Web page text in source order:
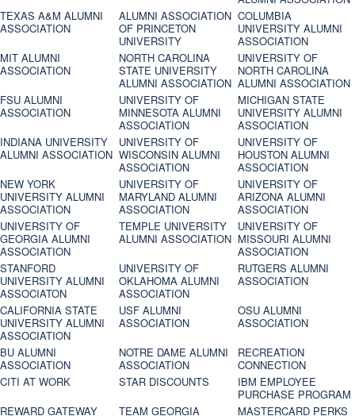
TEXAS A&M ALUMNI
ASSOCIATION
ALUMNI ASSOCIATION
OF PRINCETON
UNIVERSITY
COLUMBIA
UNIVERSITY ALUMNI
ASSOCIATION
MIT ALUMNI
ASSOCIATION
NORTH CAROLINA
STATE UNIVERSITY
ALUMNI ASSOCIATION
UNIVERSITY OF
NORTH CAROLINA
ALUMNI ASSOCIATION
FSU ALUMNI
ASSOCIATION
UNIVERSITY OF
MINNESOTA ALUMNI
ASSOCIATION
MICHIGAN STATE
UNIVERSITY ALUMNI
ASSOCIATION
INDIANA UNIVERSITY
ALUMNI ASSOCIATION
UNIVERSITY OF
WISCONSIN ALUMNI
ASSOCIATION
UNIVERSITY OF
HOUSTON ALUMNI
ASSOCIATION
NEW YORK
UNIVERSITY ALUMNI
ASSOCIATION
UNIVERSITY OF
MARYLAND ALUMNI
ASSOCIATION
UNIVERSITY OF
ARIZONA ALUMNI
ASSOCIATION
UNIVERSITY OF
GEORGIA ALUMNI
ASSOCIATION
TEMPLE UNIVERSITY
ALUMNI ASSOCIATION
UNIVERSITY OF
MISSOURI ALUMNI
ASSOCIATION
STANFORD
UNIVERSITY ALUMNI
ASSOCIATON
UNIVERSITY OF
OKLAHOMA ALUMNI
ASSOCIATION
RUTGERS ALUMNI
ASSOCIATION
CALIFORNIA STATE
UNIVERSITY ALUMNI
ASSOCIATION
USF ALUMNI
ASSOCIATION
OSU ALUMNI
ASSOCIATION
BU ALUMNI
ASSOCIATION
NOTRE DAME ALUMNI
ASSOCIATION
RECREATION
CONNECTION
CITI AT WORK
STAR DISCOUNTS
IBM EMPLOYEE
PURCHASE PROGRAM
REWARD GATEWAY
TEAM GEORGIA
MASTERCARD PERKS